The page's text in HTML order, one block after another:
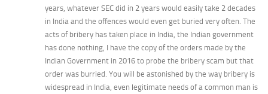
years, whatever SEC did in 2 years would easily take 2 decades
in India and the offences would even get buried very often. The
acts of bribery has taken place in India, the Indian government
has done nothing, I have the copy of the orders made by the
Indian Government in 2016 to probe the bribery scam but that
order was burried. You will be astonished by the way bribery is
widespread in India, even legitimate needs of a common man is